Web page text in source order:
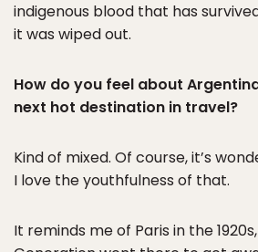
indigenous blood that has
it was wiped out.
How do you feel about
next hot destination in travel?
Kind of mixed. Of course, it’s
I love the youthfulness of that.
It reminds me of Paris in the